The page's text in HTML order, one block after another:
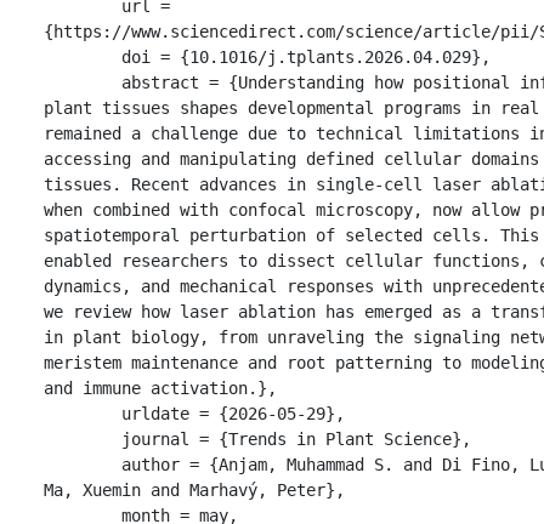
{https://www.sciencedirect.com/science/article/pii/
plant tissues shapes developmental programs in
remained a challenge due to technical limitations
accessing and manipulating defined cellular
tissues. Recent advances in single-cell laser
when combined with confocal microscopy, now allow
spatiotemporal perturbation of selected cells. This
enabled researchers to dissect cellular functions,
dynamics, and mechanical responses with
we review how laser ablation has emerged as a
in plant biology, from unraveling the signaling
meristem maintenance and root patterning to
and immune activation.},
Ma, Xuemin and Marhavý, Peter},